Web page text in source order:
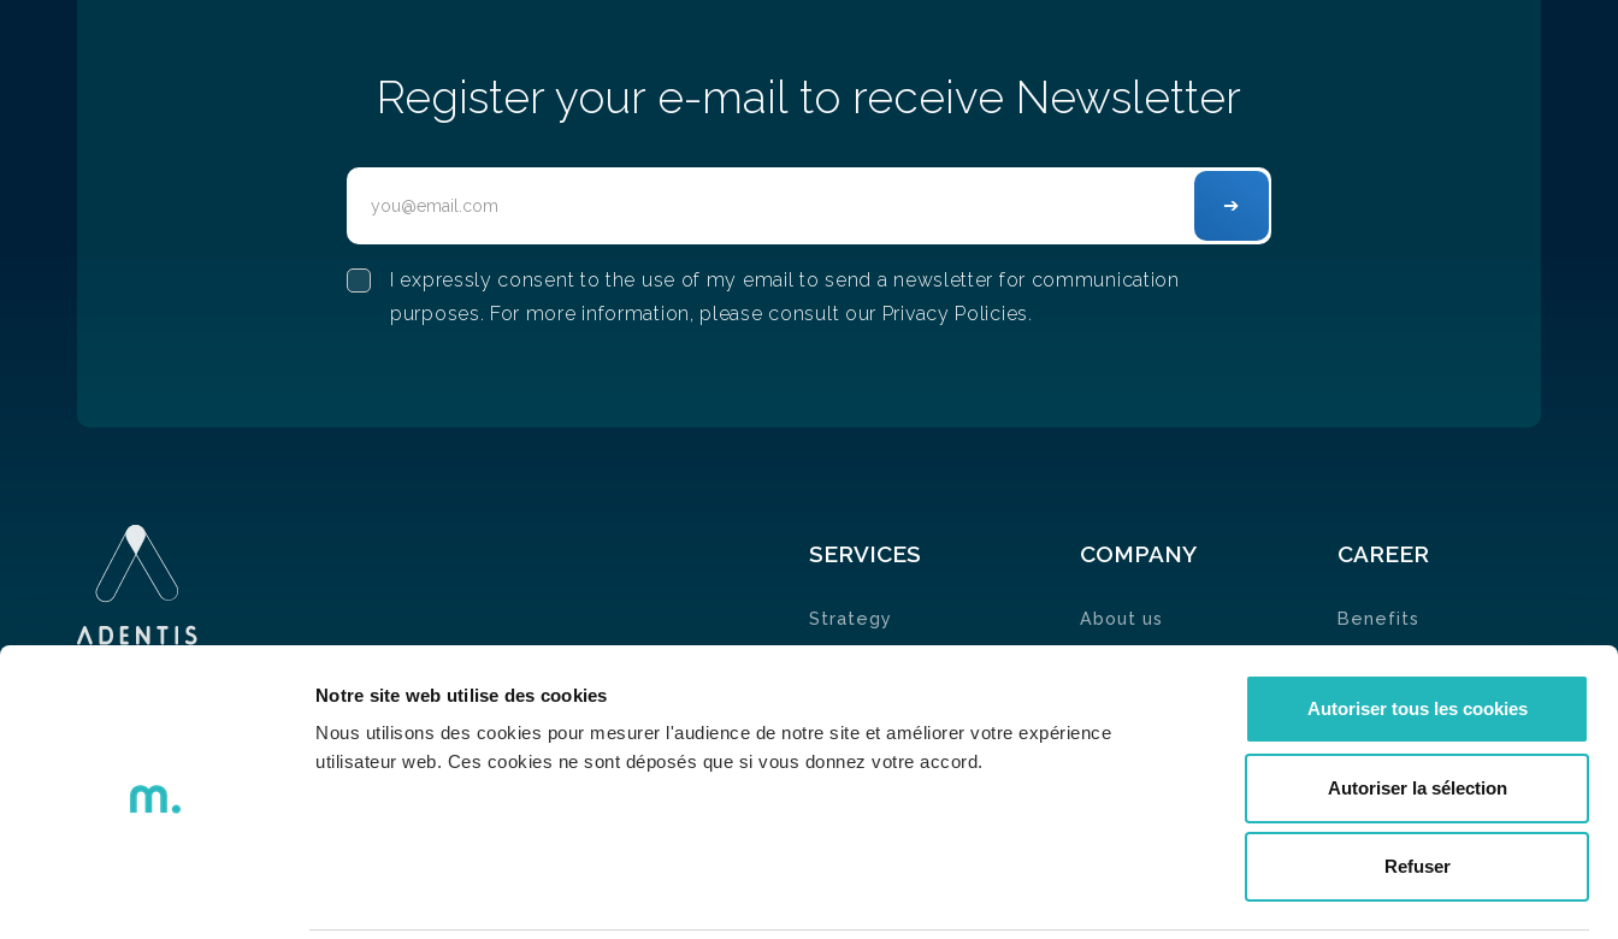
Notre site web utilise des cookies
Nous utilisons des cookies pour mesurer l'audience de notre site et améliorer votre expérience
utilisateur web. Ces cookies ne sont déposés que si vous donnez votre accord.
Autoriser tous les cookies
Autoriser la sélection
Refuser
Register your e-mail to receive Newsletter
I expressly consent to the use of my email to send a newsletter for communication
purposes. For more information, please consult our Privacy Policies.
We were born to inspire talents to develop
technology, we walk together and innovate
SERVICES
Strategy
Nearshore
COMPANY
About us
CAREER
Benefits
Ambassadors